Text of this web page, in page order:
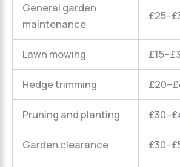
General garden
maintenance
Lawn mowing
Hedge trimming
Pruning and planting
Garden clearance